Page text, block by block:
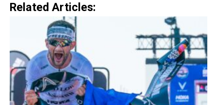
Related Articles: